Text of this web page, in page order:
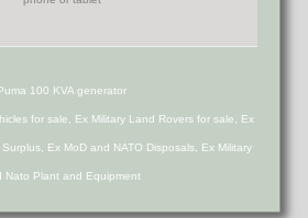
100 KVA generator
for sale, Ex Military Land Rovers for sale, Ex
Ex MoD and NATO Disposals, Ex Military
Nato Plant and Equipment